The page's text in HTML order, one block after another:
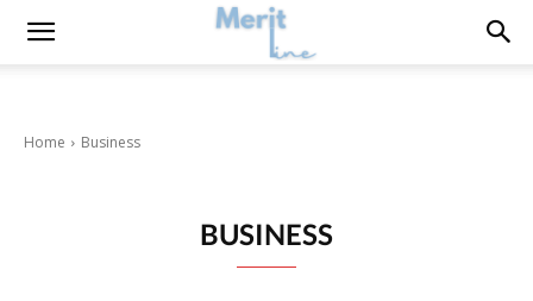
Home Business
BUSINESS